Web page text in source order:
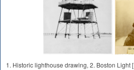
1. Historic lighthouse drawing, 2. Boston Light